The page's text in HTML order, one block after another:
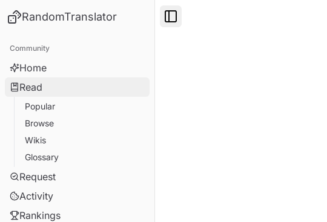
RandomTranslator
Community
Home
Read
Popular
Browse
Wikis
Glossary
Request
Activity
Rankings
Toggle Sidebar